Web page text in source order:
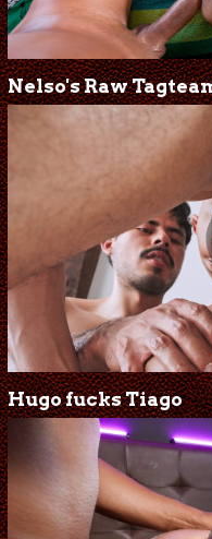
Nelso's Raw
Hugo fucks Tiago